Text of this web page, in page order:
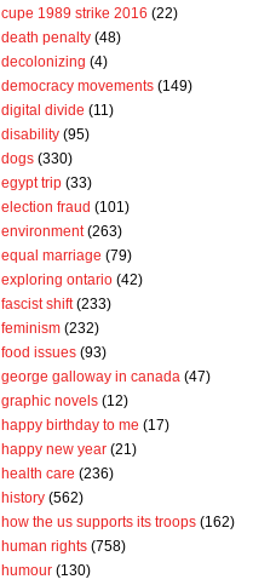
cupe 1989 strike 2016 (22)
death penalty (48)
decolonizing (4)
democracy movements (149)
digital divide (11)
disability (95)
dogs (330)
egypt trip (33)
election fraud (101)
environment (263)
equal marriage (79)
exploring ontario (42)
fascist shift (233)
feminism (232)
food issues (93)
george galloway in canada (47)
graphic novels (12)
happy birthday to me (17)
happy new year (21)
health care (236)
history (562)
how the us supports its troops (162)
human rights (758)
humour (130)